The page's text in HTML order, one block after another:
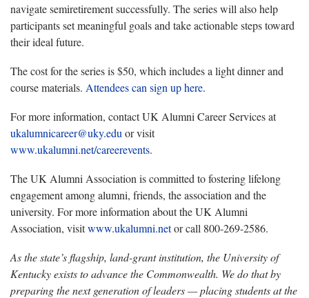
navigate semiretirement successfully. The series will also help
participants set meaningful goals and take actionable steps toward
their ideal future.
The costfor the series is $50, which includes a light dinner and
course materials. Attendees can sign uphere.
For more information, contact UK Alumni Career Services at
ukalumnicareer@uky.edu or visit
www.ukalumni.net/careerevents.
The UK Alumni Association is committed to fostering lifelong
engagement among alumni, friends, the association and the
university. For more information about the UK Alumni
Association, visitwww.ukalumni.netor call 800-269-2586.
As the state’s flagship, land-grant institution, the University of
Kentucky exists to advance the Commonwealth. We do that by
preparing the next generation of leaders — placing students at the